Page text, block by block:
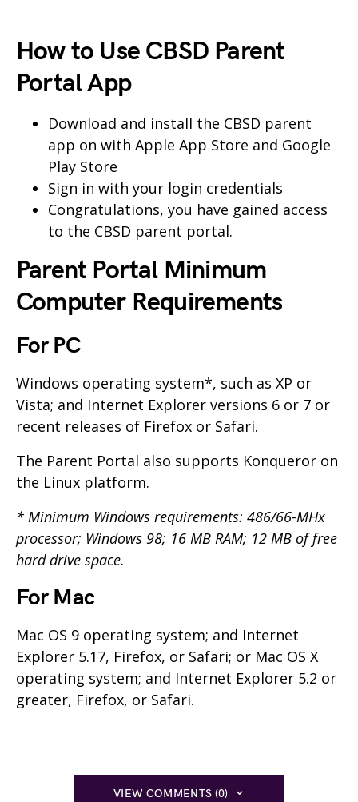
How to Use CBSD Parent
Portal App
Download and install the CBSD parent
app on with Apple App Store and Google
Play Store
Sign in with your login credentials
Congratulations, you have gained access
to the CBSD parent portal.
Parent Portal Minimum
Computer Requirements
For PC
Windows operating system*, such as XP or
Vista; and Internet Explorer versions 6 or 7 or
recent releases of Firefox or Safari.
The Parent Portal also supports Konqueror on
the Linux platform.
* Minimum Windows requirements: 486/66-MHx
processor; Windows 98; 16 MB RAM; 12 MB of free
hard drive space.
For Mac
Mac OS 9 operating system; and Internet
Explorer 5.17, Firefox, or Safari; or Mac OS X
operating system; and Internet Explorer 5.2 or
greater, Firefox, or Safari.
VIEW COMMENTS (0)